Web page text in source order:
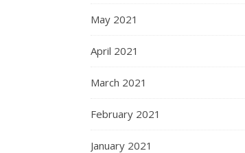
May 2021
April 2021
March 2021
February 2021
January 2021